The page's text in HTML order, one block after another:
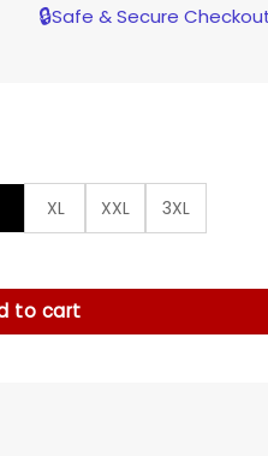
🔒Safe & Secure
XL XXL
3XL
quantity
to cart